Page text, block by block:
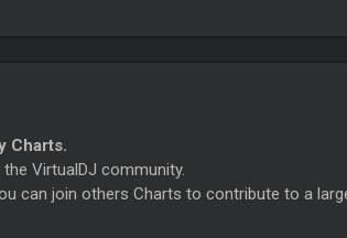
Charts.
VirtualDJ community.
can join others Charts to contribute to a